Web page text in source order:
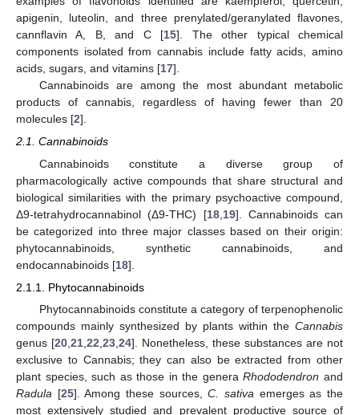
apigenin, luteolin, and three prenylated/geranylated flavones,
cannflavin A, B, and C [15]. The other typical chemical
components isolated from cannabis include fatty acids, amino
acids, sugars, and vitamins [17].
Cannabinoids are among the most abundant metabolic
products of cannabis, regardless of having fewer than 20
molecules [2].
2.1. Cannabinoids
Cannabinoids constitute a diverse group of
pharmacologically active compounds that share structural and
biological similarities with the primary psychoactive compound,
Δ9-tetrahydrocannabinol (Δ9-THC) [18, 19]. Cannabinoids can
be categorized into three major classes based on their origin:
phytocannabinoids, synthetic cannabinoids, and
endocannabinoids [18].
2.1.1. Phytocannabinoids
Phytocannabinoids constitute a category of terpenophenolic
compounds mainly synthesized by plants within the Cannabis
genus [20,21,22,23,24]. Nonetheless, these substances are not
exclusive to Cannabis; they can also be extracted from other
plant species, such as those in the generaRhododendron and
Radula [25]. Among these sources,C. sativa emerges as the
most extensively studied and prevalent productive source of